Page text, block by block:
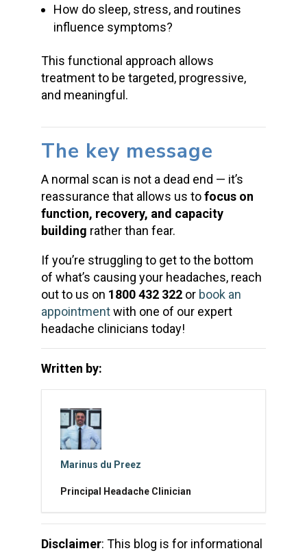
How do sleep, stress, and routines
influence symptoms?
This functional approach allows
treatment to be targeted, progressive,
and meaningful.
The key message
A normal scan is not a dead end — it’s
reassurance that allows us tofocus on
function, recovery, and capacity
building rather than fear.
If you’re struggling to get to the bottom
of what’s causing your headaches, reach
out to us on 1800 432 322or book an
appointmentwith one of our expert
headache clinicians today!
Written by:
Marinus du Preez
Principal Headache Clinician
Disclaimer: This blog is for informational